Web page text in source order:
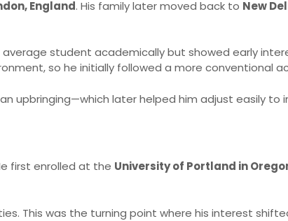
England. His family later moved back to New
average student academically but showed early
so he initially followed a more conventional
upbringing—which later helped him adjust easily to
first enrolled at the University of Portland in
This was the turning point where his interest